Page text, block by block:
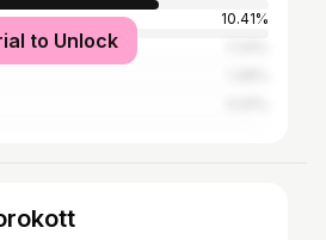
10.41%
to Unlock